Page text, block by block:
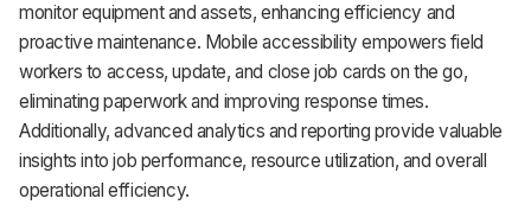
monitor equipment and assets, enhancing efficiency and
proactive maintenance. Mobile accessibility empowers field
workers to access, update, and close job cards on the go,
eliminating paperwork and improving response times.
Additionally, advanced analytics and reporting provide valuable
insights into job performance, resource utilization, and overall
operational efficiency.